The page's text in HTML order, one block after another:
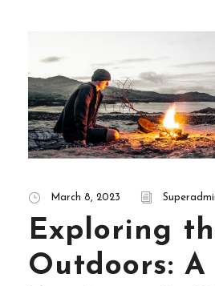
March 8, 2023
Exploring
Outdoors: A